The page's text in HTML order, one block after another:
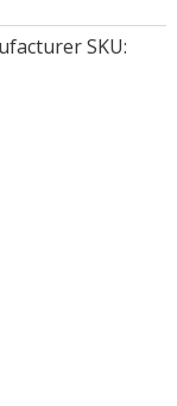
SKU: